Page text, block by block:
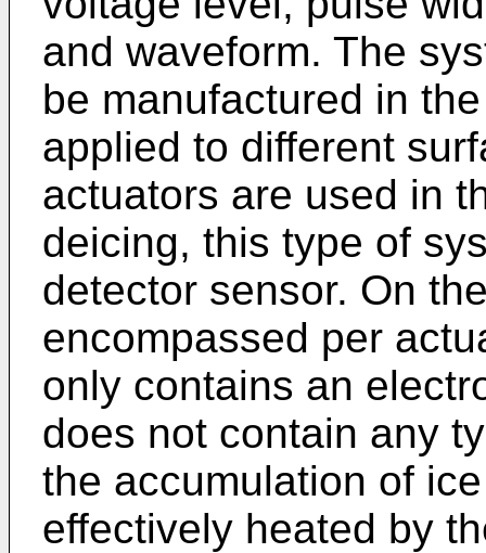
and waveform. The
be manufactured in
applied to different
actuators are used in
deicing, this type of
detector sensor. On
encompassed per
only contains an
does not contain any
the accumulation of
effectively heated by